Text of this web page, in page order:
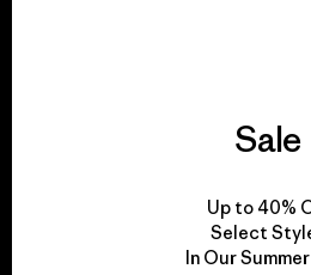
We take
for our
Sale
Up to 40%
Select
In Our